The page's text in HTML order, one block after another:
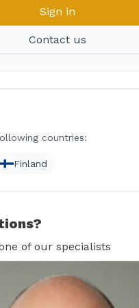
Sign in
Contact us
countries:
Finland
of our specialists